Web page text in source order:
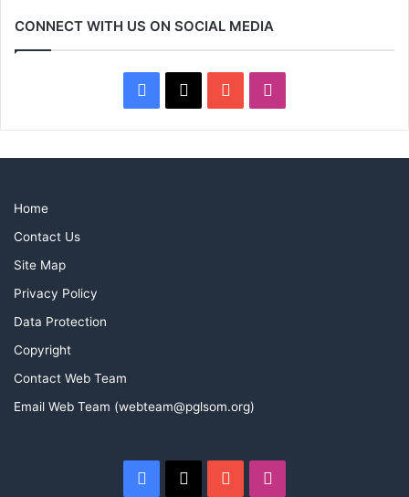
CONNECT WITH US ON SOCIAL MEDIA
Facebook
X YouTube
Home
Contact Us
Site Map
Privacy Policy
Data Protection
Copyright
Contact Web Team
Email Web Team (webteam@pglsom.org)
Facebook
X YouTube